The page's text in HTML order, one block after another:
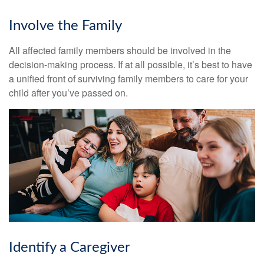
Involve the Family
All affected family members should be involved in the
decision-making process. If at all possible, it’s best to have
a unified front of surviving family members to care for your
child after you’ve passed on.
Identify a Caregiver